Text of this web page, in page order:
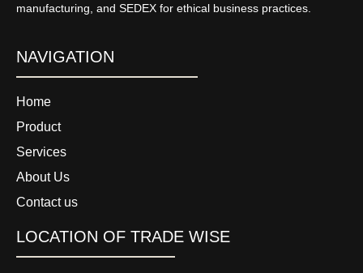
manufacturing, and SEDEX for ethical business practices.
NAVIGATION
Home
Product
Services
About Us
Contact us
LOCATION OF TRADE WISE